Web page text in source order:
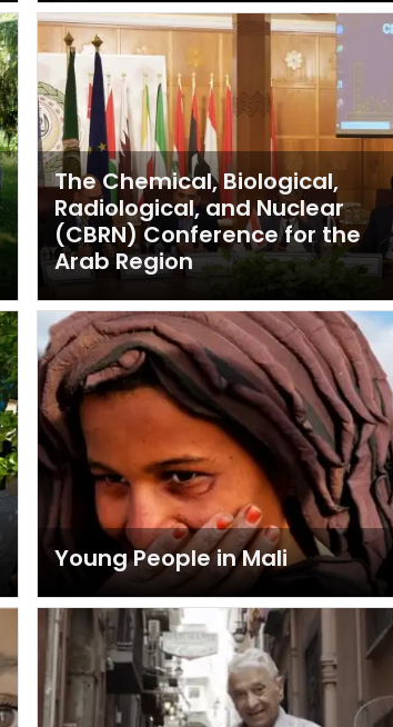
The Chemical, Biological,
Radiological, and Nuclear
(CBRN) Conference for the
Arab Region
Young People in Mali